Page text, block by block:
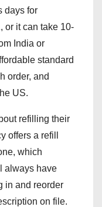
days for
or it can take 10-
India or
standard
order, and
US.
refilling their
offers a refill
which
always have
in and reorder
on file.